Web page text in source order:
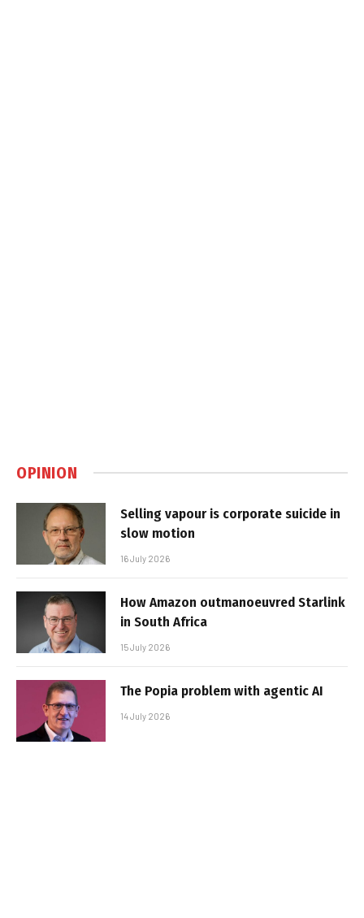
OPINION
Selling vapour is corporate suicide in
slow motion
16 July 2026
How Amazon outmanoeuvred Starlink
in South Africa
15 July 2026
The Popia problem with agentic AI
14 July 2026